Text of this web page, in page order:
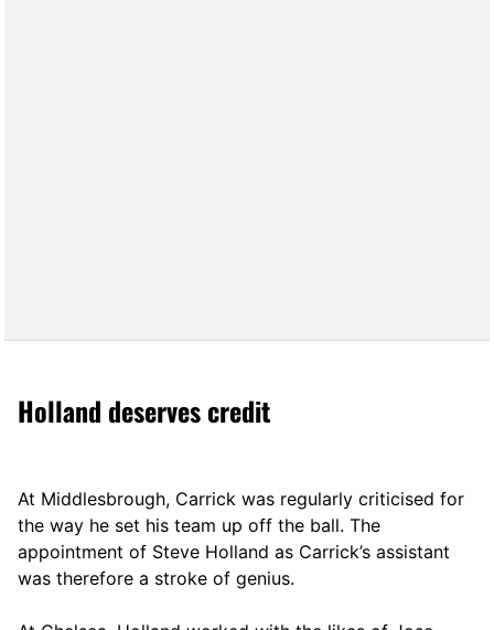
Holland deserves credit
At Middlesbrough, Carrick was regularly criticised for
the way he set his team up off the ball. The
appointment of Steve Holland as Carrick’s assistant
was therefore a stroke of genius.